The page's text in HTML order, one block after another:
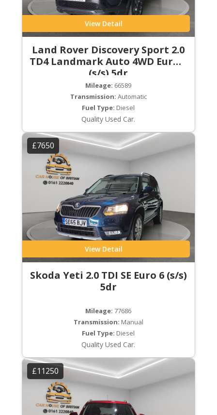
View Detail
Land Rover Discovery Sport 2.0
TD4 Landmark Auto 4WD Euro 6
(s/s) 5dr
Mileage: 66589
Transmission: Automatic
Fuel Type: Diesel
Quality Used Car.
£7650
View Detail
Skoda Yeti 2.0 TDI SE Euro 6 (s/s)
5dr
Mileage: 77686
Transmission: Manual
Fuel Type: Diesel
Quality Used Car.
£11250